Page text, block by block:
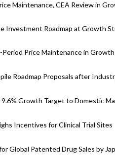
Maintenance, CEA Review in
Investment Roadmap at Growth
Price Maintenance in
Roadmap Proposals after
Growth Target to Domestic
Incentives for Clinical Trial Sites
Global Patented Drug Sales by